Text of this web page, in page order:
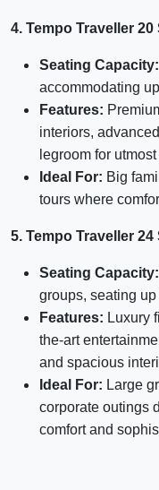
4. Tempo Traveller
Seating Capacity:
accommodating
Features:
interiors,
legroom for
Ideal For: Big
tours where
5. Tempo Traveller
Seating Capacity:
groups, seating
Features: Luxury
the-art
and spacious
Ideal For: Large
corporate outings
comfort and